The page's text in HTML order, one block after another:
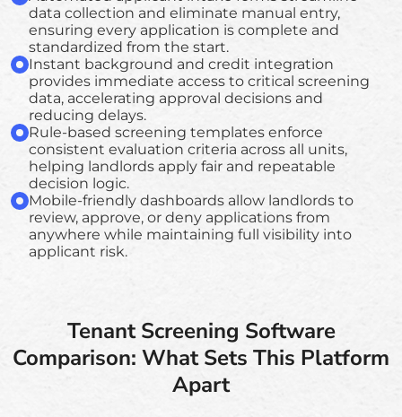
data collection and eliminate manual entry,
ensuring every application is complete and
standardized from the start.
Instant background and credit integration
provides immediate access to critical screening
data, accelerating approval decisions and
reducing delays.
Rule-based screening templates enforce
consistent evaluation criteria across all units,
helping landlords apply fair and repeatable
decision logic.
Mobile-friendly dashboards allow landlords to
review, approve, or deny applications from
anywhere while maintaining full visibility into
applicant risk.
Tenant Screening Software
Comparison: What Sets This Platform
Apart